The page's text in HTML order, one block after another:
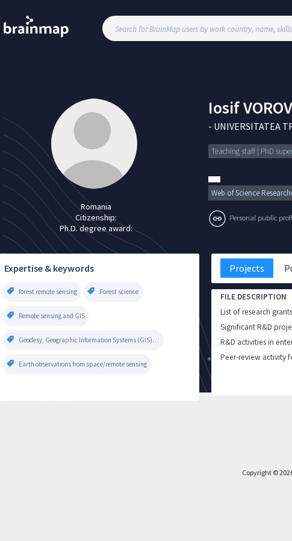
Romania
Citizenship:
Ph.D. degree award:
Iosif
- UNIVERSITATEA
Teaching staff | PhD
Web of Science
Personal public
Expertise & keywords
forest remote sensing Forest science
Remote sensing and GIS
Geodesy, Geographic Information Systems (GIS), Photogrammetry and Remote Sensing, Surveying, Engineering Topography
Earth observations from space/remote sensing
Projects
FILE DESCRIPTION
List of research
Significant R&D
R&D activities in
Peer-review activity
Copyright ©